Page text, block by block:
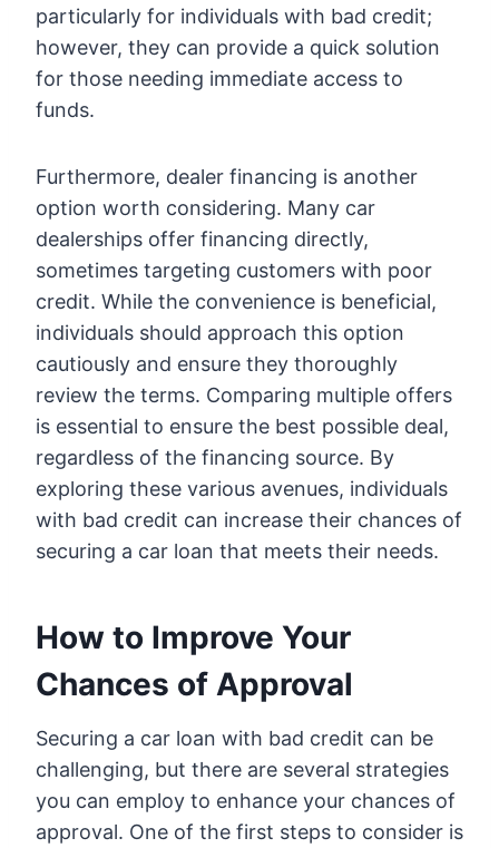
particularly for individuals with bad credit;
however, they can provide a quick solution
for those needing immediate access to
funds.
Furthermore, dealer financing is another
option worth considering. Many car
dealerships offer financing directly,
sometimes targeting customers with poor
credit. While the convenience is beneficial,
individuals should approach this option
cautiously and ensure they thoroughly
review the terms. Comparing multiple offers
is essential to ensure the best possible deal,
regardless of the financing source. By
exploring these various avenues, individuals
with bad credit can increase their chances of
securing a car loan that meets their needs.
How to Improve Your
Chances of Approval
Securing a car loan with bad credit can be
challenging, but there are several strategies
you can employ to enhance your chances of
approval. One of the first steps to consider is